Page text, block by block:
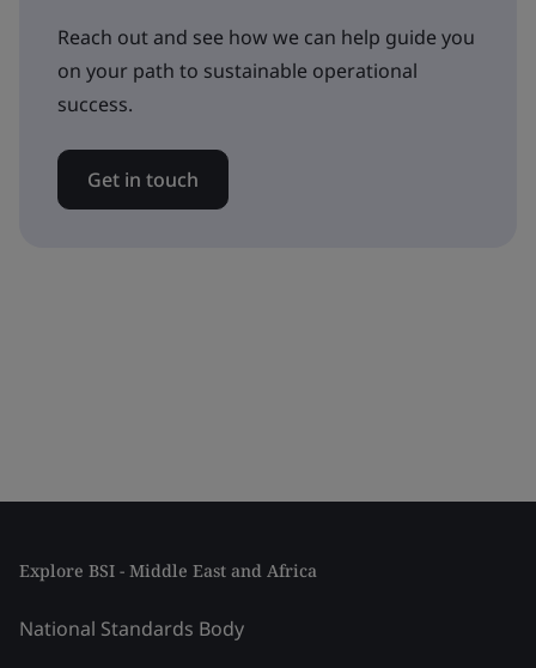
Reach out and see how we can help guide you
on your path to sustainable operational
success.
Get in touch
Explore BSI - Middle East and Africa
National Standards Body